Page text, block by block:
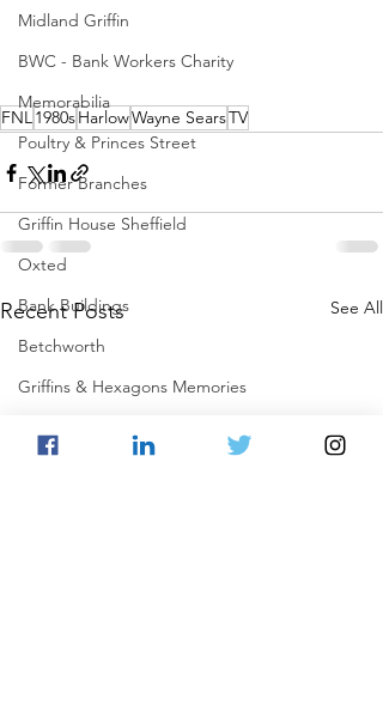
Midland Griffin
BWC - Bank Workers Charity
Memorabilia
Poultry & Princes Street
Former Branches
Griffin House Sheffield
Oxted
Bank Buildings
Betchworth
Griffins & Hexagons Memories
FNL1980sHarlowWayne SearsTV
Recent Posts See All